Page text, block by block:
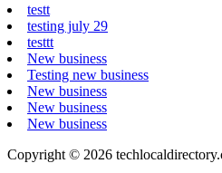
testt
testing july 29
testtt
New business
Testing new business
New business
New business
New business
Copyright © 2026